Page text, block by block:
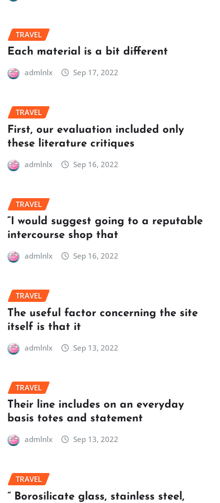
TRAVEL
Each material is a bit different
admlnlx Sep 17, 2022
TRAVEL
First, our evaluation included only
these literature critiques
admlnlx Sep 16, 2022
TRAVEL
“I would suggest going to a reputable
intercourse shop that
admlnlx Sep 16, 2022
TRAVEL
The useful factor concerning the site
itself is that it
admlnlx Sep 13, 2022
TRAVEL
Their line includes on an everyday
basis totes and statement
admlnlx Sep 13, 2022
TRAVEL
” Borosilicate glass, stainless steel,